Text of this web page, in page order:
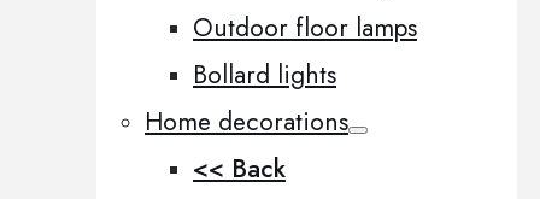
Outdoor floor lamps
Bollard lights
Home decorations
<< Back